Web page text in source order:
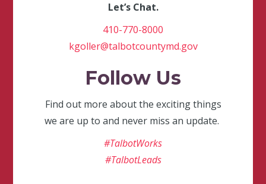
Let’s Chat.
410-770-8000
kgoller@talbotcountymd.gov
Follow Us
Find out more about the exciting things
we are up to and never miss an update.
#TalbotWorks
#TalbotLeads